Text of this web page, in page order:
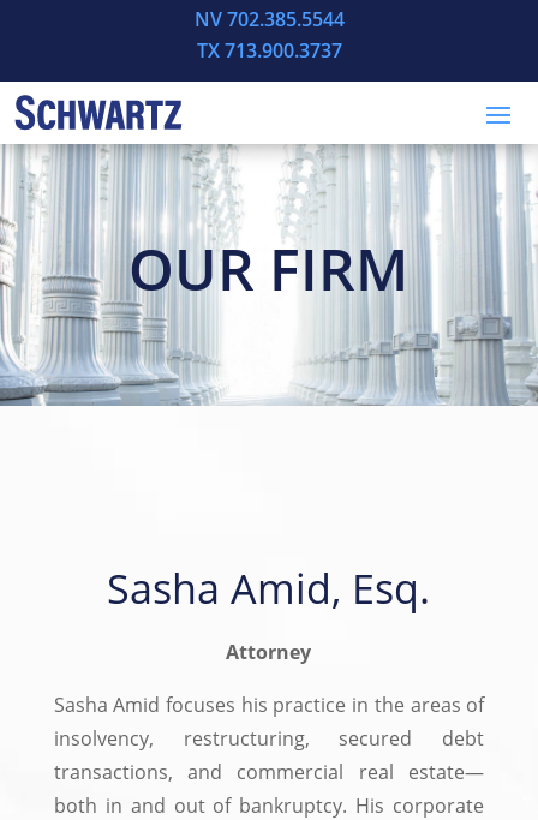
NV 702.385.5544
TX 713.900.3737
OUR FIRM
Sasha Amid, Esq.
Attorney
Sasha Amid focuses his practice in the areas of
insolvency, restructuring, secured debt
transactions, and commercial real estate—
both in and out of bankruptcy. His corporate